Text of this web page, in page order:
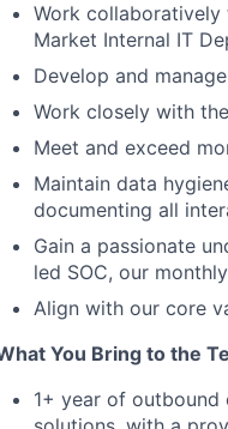
Work
Market Internal IT
Develop and
Work closely with
Meet and exceed
Maintain data
documenting all
Gain a passionate
led SOC, our
Align with our core
You Bring to the
1+ year of outbound